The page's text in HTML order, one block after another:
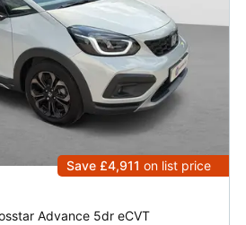
Save £4,911 on list price
Advance 5dr eCVT